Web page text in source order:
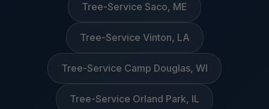
Tree-Service Saco, ME
Tree-Service Vinton, LA
Tree-Service Camp Douglas, WI
Tree-Service Orland Park, IL